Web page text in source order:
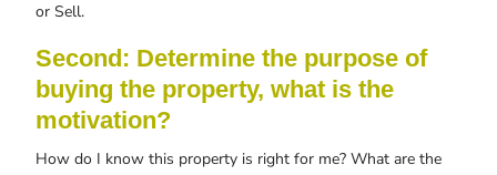
or Sell.
Second: Determine the purpose of
buying the property, what is the
motivation?
How do I know this property is right for me? What are the